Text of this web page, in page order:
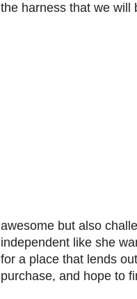
the harness that we will
awesome but also
independent like she
for a place that lends
purchase, and hope to